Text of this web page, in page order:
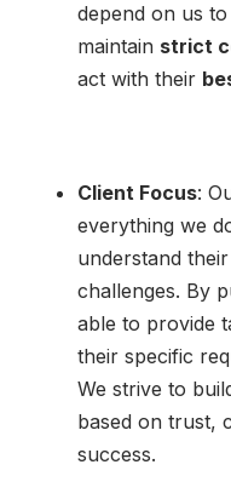
depend on us
maintain strict
act with their
Client Focus:
everything we
understand
challenges. By
able to provide
their specific
We strive to
based on trust,
success.